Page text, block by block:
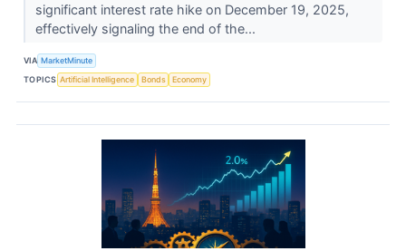
significant interest rate hike on December 19, 2025,
effectively signaling the end of the...
VIA MarketMinute
TOPICS Artificial Intelligence Bonds Economy